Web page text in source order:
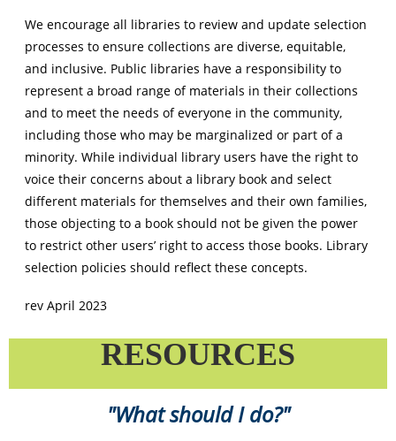
We encourage all libraries to review and update selection
processes to ensure collections are diverse, equitable,
and inclusive. Public libraries have a responsibility to
represent a broad range of materials in their collections
and to meet the needs of everyone in the community,
including those who may be marginalized or part of a
minority. While individual library users have the right to
voice their concerns about a library book and select
different materials for themselves and their own families,
those objecting to a book should not be given the power
to restrict other users’ right to access those books. Library
selection policies should reflect these concepts.
rev April 2023
RESOURCES
"What should I do?"